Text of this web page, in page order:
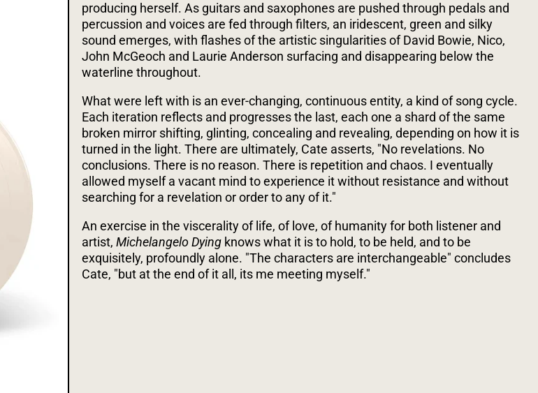
producing herself. As guitars and saxophones are pushed through pedals and
percussion and voices are fed through filters, an iridescent, green and silky
sound emerges, with flashes of the artistic singularities of David Bowie, Nico,
John McGeoch and Laurie Anderson surfacing and disappearing below the
waterline throughout.
What were left with is an ever-changing, continuous entity, a kind of song cycle.
Each iteration reflects and progresses the last, each one a shard of the same
broken mirror shifting, glinting, concealing and revealing, depending on how it is
turned in the light. There are ultimately, Cate asserts, "No revelations. No
conclusions. There is no reason. There is repetition and chaos. I eventually
allowed myself a vacant mind to experience it without resistance and without
searching for a revelation or order to any of it."
An exercise in the viscerality of life, of love, of humanity for both listener and
artist, Michelangelo Dying knows what it is to hold, to be held, and to be
exquisitely, profoundly alone. "The characters are interchangeable" concludes
Cate, "but at the end of it all, its me meeting myself."